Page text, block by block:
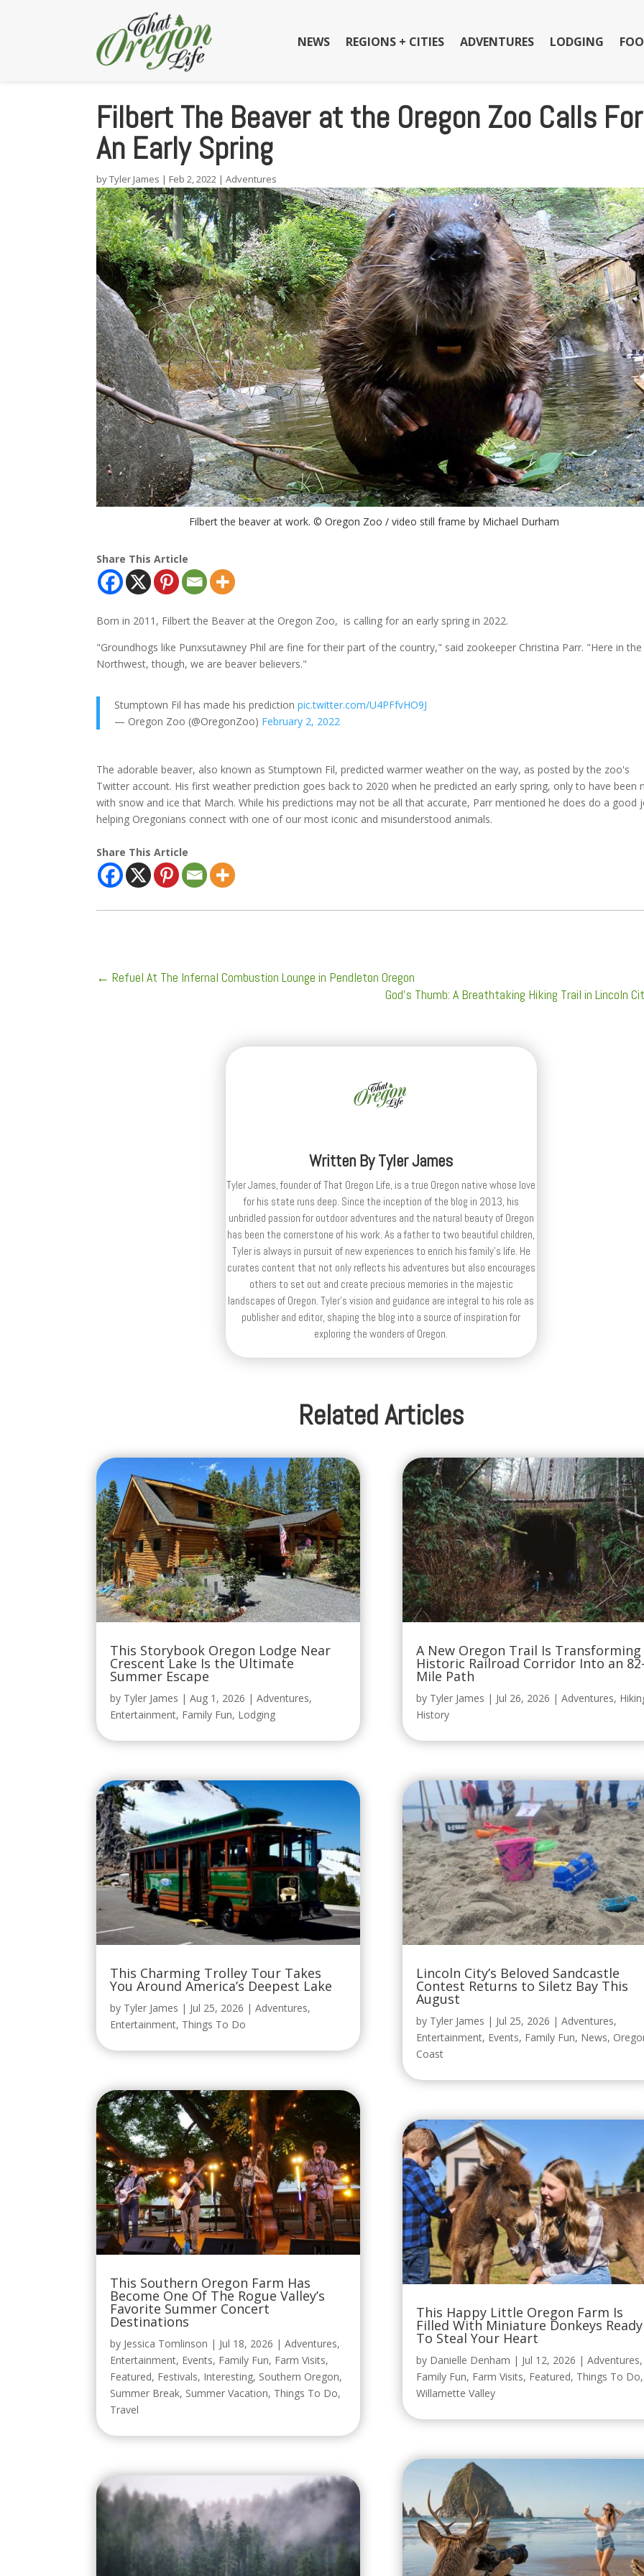
NEWS REGIONS + CITIES ADVENTURES LODGING
Filbert The Beaver at the Oregon Zoo Calls For
An Early Spring
byTyler James | Feb 2, 2022 |Adventures
Filbert the beaver at work. © Oregon Zoo / video still frame by Michael Durham
Share This Article
Born in 2011, Filbert the Beaver at the Oregon Zoo, is calling for an early spring in 2022.
"Groundhogs like Punxsutawney Phil are fine for their part of the country," said zookeeper Christina Parr. "Here in the
Northwest, though, we are beaver believers."
Stumptown Fil has made his predictionpic.twitter.com/U4PFfvHO9J
— Oregon Zoo (@OregonZoo) February 2, 2022
The adorable beaver, also known as Stumptown Fil, predicted warmer weather on the way, as posted by the zoo's
Twitter account. His first weather prediction goes back to 2020 when he predicted an early spring, only to have been
with snow and ice that March. While his predictions may not be all that accurate, Parr mentioned he does do a good
helping Oregonians connect with one of our most iconic and misunderstood animals.
Share This Article
←Refuel At The Infernal Combustion Lounge in Pendleton Oregon
God's Thumb: A Breathtaking Hiking Trail in Lincoln
Written ByTyler James
Tyler James, founder of That Oregon Life, is a true Oregon native whose love
for his state runs deep. Since the inception of the blog in 2013, his
unbridled passion for outdoor adventures and the natural beauty of Oregon
has been the cornerstone of his work. As a father to two beautiful children,
Tyler is always in pursuit of new experiences to enrich his family’s life. He
curates content that not only reflects his adventures but also encourages
others to set out and create precious memories in the majestic
landscapes of Oregon. Tyler's vision and guidance are integral to his role as
publisher and editor, shaping the blog into a source of inspiration for
exploring the wonders of Oregon.
Related Articles
This Storybook Oregon Lodge Near
Crescent Lake Is the Ultimate
Summer Escape
by Tyler James |Aug 1, 2026 |Adventures,
Entertainment, Family Fun, Lodging
This Charming Trolley Tour Takes
You Around America’s Deepest Lake
by Tyler James | Jul 25, 2026 |Adventures,
Entertainment, Things To Do
This Southern Oregon Farm Has
Become One Of The Rogue Valley’s
Favorite Summer Concert
Destinations
by Jessica Tomlinson | Jul 18, 2026 |Adventures,
Entertainment, Events, Family Fun, Farm Visits,
Featured, Festivals, Interesting, Southern Oregon,
Summer Break, Summer Vacation, Things To Do,
Travel
A New Oregon Trail Is Transforming
Historic Railroad Corridor Into an
Mile Path
by Tyler James | Jul 26, 2026 | Adventures,
History
Lincoln City’s Beloved Sandcastle
Contest Returns to Siletz Bay This
August
by Tyler James | Jul 25, 2026 | Adventures,
Entertainment, Events, Family Fun, News,
Coast
This Happy Little Oregon Farm Is
Filled With Miniature Donkeys Ready
To Steal Your Heart
by Danielle Denham | Jul 12, 2026 | Adventures,
Family Fun, Farm Visits, Featured, Things To Do,
Willamette Valley